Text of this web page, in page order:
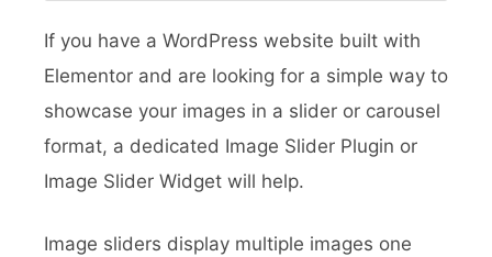
If you have a WordPress website built with
Elementor and are looking for a simple way to
showcase your images in a slider or carousel
format, a dedicated Image Slider Plugin or
Image Slider Widget will help.
Image sliders display multiple images one